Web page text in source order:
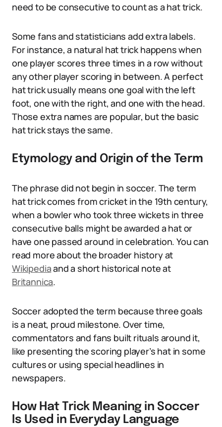
need to be consecutive to count as a hat trick.
Some fans and statisticians add extra labels.
For instance, a natural hat trick happens when
one player scores three times in a row without
any other player scoring in between. A perfect
hat trick usually means one goal with the left
foot, one with the right, and one with the head.
Those extra names are popular, but the basic
hat trick stays the same.
Etymology and Origin of the Term
The phrase did not begin in soccer. The term
hat trick comes from cricket in the 19th century,
when a bowler who took three wickets in three
consecutive balls might be awarded a hat or
have one passed around in celebration. You can
read more about the broader history at
Wikipediaand a short historical note at
Britannica.
Soccer adopted the term because three goals
is a neat, proud milestone. Over time,
commentators and fans built rituals around it,
like presenting the scoring player’s hat in some
cultures or using special headlines in
newspapers.
How Hat Trick Meaning in Soccer
Is Used in Everyday Language